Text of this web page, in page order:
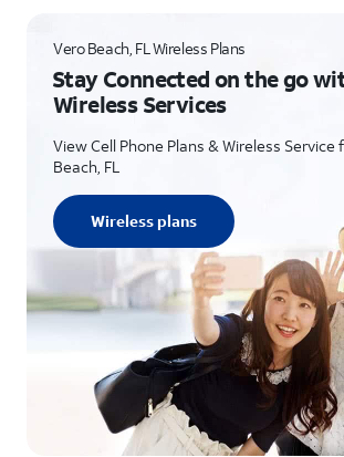
Vero Beach, FL Wireless Plans
Stay Connected on the go
Wireless Services
View Cell Phone Plans & Wireless Service
Beach, FL
Wireless plans